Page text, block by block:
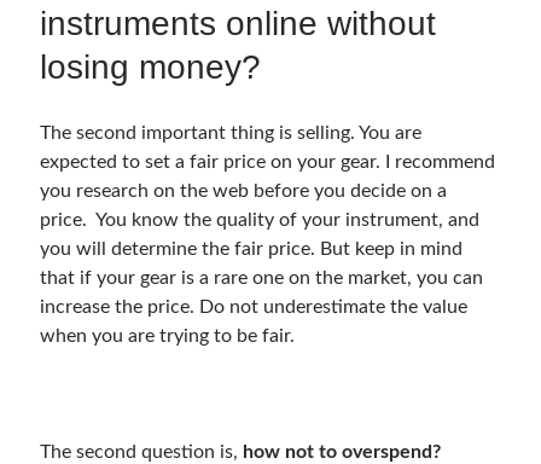
instruments online without
losing money?
The second important thing is selling. You are
expected to set a fair price on your gear. I recommend
you research on the web before you decide on a
price. You know the quality of your instrument, and
you will determine the fair price. But keep in mind
that if your gear is a rare one on the market, you can
increase the price. Do not underestimate the value
when you are trying to be fair.
The second question is, how not to overspend?